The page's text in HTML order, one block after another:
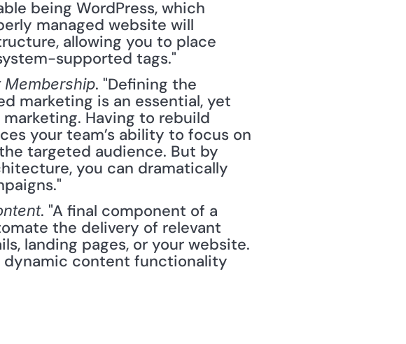
being WordPress, which
managed website will
allowing you to place
supported tags."
. "Defining the
marketing is an essential, yet
Having to rebuild
your team’s ability to focus on
targeted audience. But by
you can dramatically
. "A final component of a
the delivery of relevant
landing pages, or your website.
dynamic content functionality